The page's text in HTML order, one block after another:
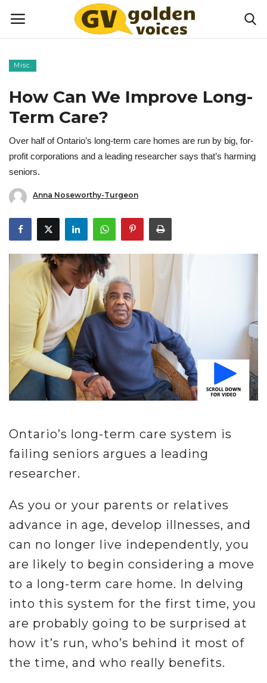
Money
Health
Lifestyle
Happiness
Games
Activities
Misc.
Resources
About
Misc.
How Can We Improve Long-
Term Care?
Over half of Ontario’s long-term care homes are run by big, for-
profit corporations and a leading researcher says that’s harming
seniors.
Anna Noseworthy-Turgeon
Ontario’s long-term care system is
failing seniors argues a leading
researcher.
As you or your parents or relatives
advance in age, develop illnesses, and
can no longer live independently, you
are likely to begin considering a move
to a long-term care home. In delving
into this system for the first time, you
are probably going to be surprised at
how it’s run, who’s behind it most of
the time, and who really benefits.